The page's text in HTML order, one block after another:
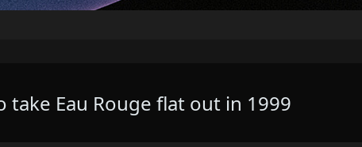
Eau Rouge flat out in 1999